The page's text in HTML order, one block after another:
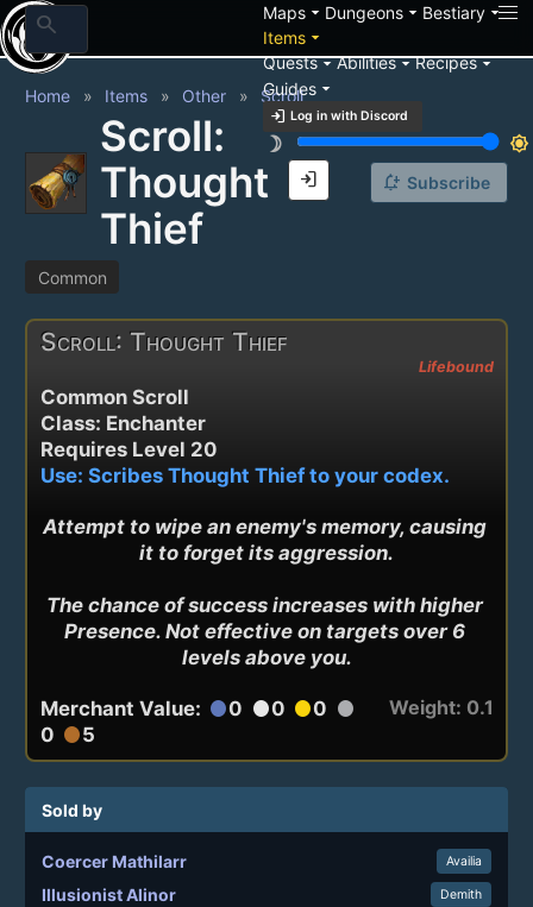
search Mapsarrow_drop_down Dungeonsarrow_drop_down Bestiaryarrow_drop_down
Itemsarrow_drop_down
Questsarrow_drop_downAbilitiesarrow_drop_downRecipesarrow_drop_down
Guidesarrow_drop_down
login Log in with Discord
brightness_3
brightness_7
login
Home Items Other Scroll
Scroll:
Thought
Thief
notification_add Subscribe
Common
Scroll: Thought Thief
Lifebound
Common Scroll
Class: Enchanter
Requires Level 20
Use: Scribes Thought Thief to your codex.
Attempt to wipe an enemy's memory, causing
it to forget its aggression.
The chance of success increases with higher
Presence. Not effective on targets over 6
levels above you.
Merchant Value: circle0 circle0 circle0 circle
0 circle5
Weight: 0.1
Sold by
Coercer Mathilarr Availia
Illusionist Alinor Demith